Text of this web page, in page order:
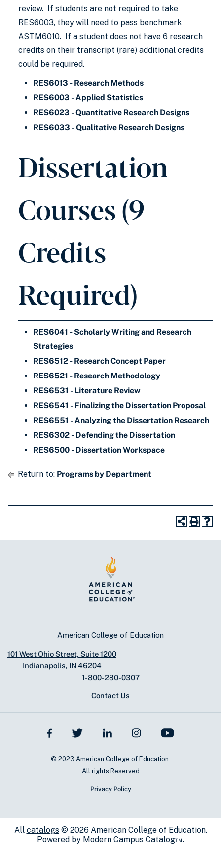
review. If students are not required to take
RES6003, they will need to pass benchmark
ASTM6010. If a student does not have 6 research
credits on their transcript (rare) additional credits
could be required.
RES6013 - Research Methods
RES6003 - Applied Statistics
RES6023 - Quantitative Research Designs
RES6033 - Qualitative Research Designs
Dissertation
Courses (9
Credits
Required)
RES6041 - Scholarly Writing and Research
Strategies
RES6512 - Research Concept Paper
RES6521 - Research Methodology
RES6531 - Literature Review
RES6541 - Finalizing the Dissertation Proposal
RES6551 - Analyzing the Dissertation Research
RES6302 - Defending the Dissertation
RES6500 - Dissertation Workspace
Return to: Programs by Department
American College of Education
101 West Ohio Street, Suite 1200
Indianapolis, IN 46204
1-800-280-0307
Contact Us
© 2023 American College of Education.
All rights Reserved
Privacy Policy
All catalogs© 2026 American College of Education.
Powered by Modern Campus Catalog™.